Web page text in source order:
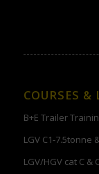
COURSES &
B+E Trailer
LGV C1-7.5tonne
LGV/HGV cat C &